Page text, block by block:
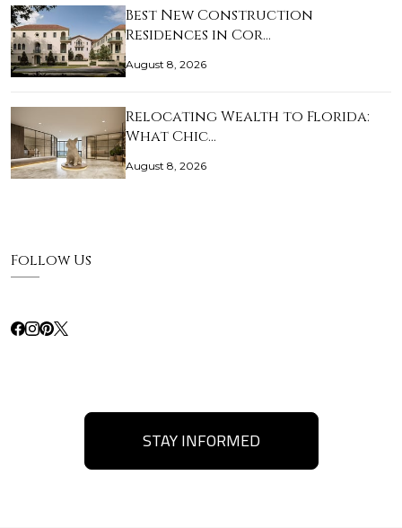
Best New Construction
Residences in Cor…
August 8, 2026
Relocating Wealth to Florida:
What Chic…
August 8, 2026
Follow Us
STAY INFORMED